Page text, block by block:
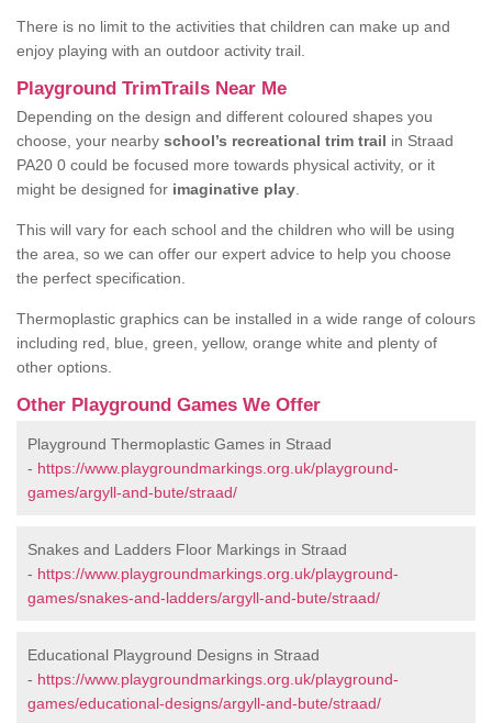
There is no limit to the activities that children can make up and
enjoy playing with an outdoor activity trail.
Playground TrimTrails Near Me
Depending on the design and different coloured shapes you
choose, your nearby school’s recreational trim trail in Straad
PA20 0 could be focused more towards physical activity, or it
might be designed for imaginative play
This will vary for each school and the children who will be using
the area, so we can offer our expert advice to help you choose
the perfect specification.
Thermoplastic graphics can be installed in a wide range of colours
including red, blue, green, yellow, orange white and plenty of
other options.
Other Playground Games We Offer
Playground Thermoplastic Games in Straad
- https://www.playgroundmarkings.org.uk/playground-
games/argyll-and-bute/straad/
Snakes and Ladders Floor Markings in Straad
- https://www.playgroundmarkings.org.uk/playground-
games/snakes-and-ladders/argyll-and-bute/straad/
Educational Playground Designs in Straad
- https://www.playgroundmarkings.org.uk/playground-
games/educational-designs/argyll-and-bute/straad/